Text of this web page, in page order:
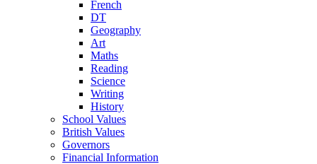
French
DT
Geography
Art
Maths
Reading
Science
Writing
History
School Values
British Values
Governors
Financial Information